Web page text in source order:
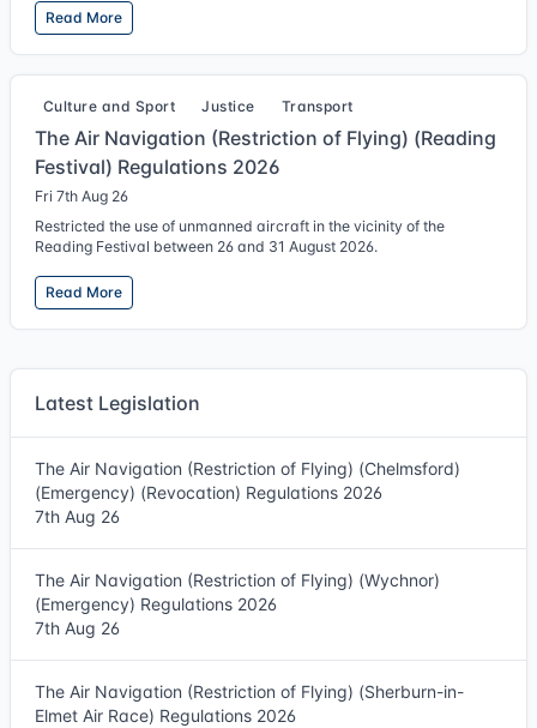
Read More
Culture and Sport Justice Transport
The Air Navigation (Restriction of Flying) (Reading
Festival) Regulations 2026
Fri 7th Aug 26
Restricted the use of unmanned aircraft in the vicinity of the
Reading Festival between 26 and 31 August 2026.
Read More
Latest Legislation
The Air Navigation (Restriction of Flying) (Chelmsford)
(Emergency) (Revocation) Regulations 2026
7th Aug 26
The Air Navigation (Restriction of Flying) (Wychnor)
(Emergency) Regulations 2026
7th Aug 26
The Air Navigation (Restriction of Flying) (Sherburn-in-
Elmet Air Race) Regulations 2026